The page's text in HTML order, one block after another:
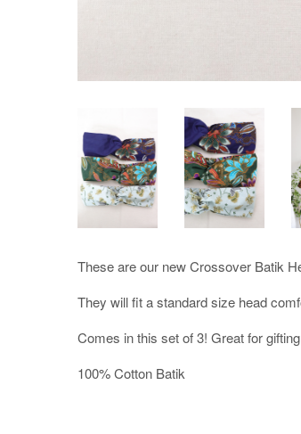
These are our new Crossover Batik
They will fit a standard size head
Comes in this set of 3! Great for
100% Cotton Batik